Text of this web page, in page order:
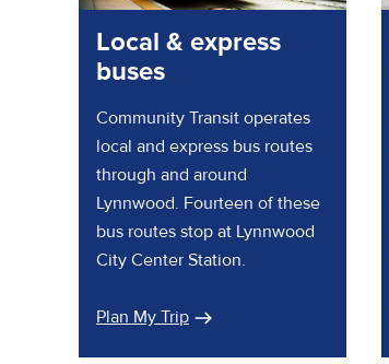
Local & express
buses
Community Transit operates
local and express bus routes
through and around
Lynnwood. Fourteen of these
bus routes stop at Lynnwood
City Center Station.
Plan My Trip